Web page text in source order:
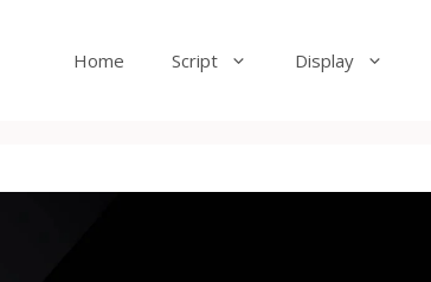
Home Script Display